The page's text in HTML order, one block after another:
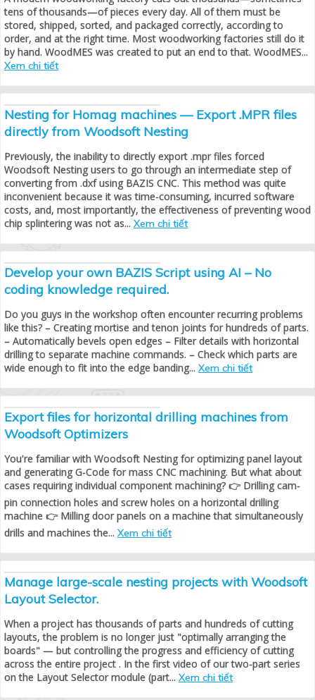
tens of thousands—of pieces every day. All of them must be
stored, shipped, sorted, and packaged correctly, according to
order, and at the right time. Most woodworking factories still do it
by hand. WoodMES was created to put an end to that. WoodMES...
Xem chi tiết
Nesting for Homag machines — Export .MPR files
directly from Woodsoft Nesting
Previously, the inability to directly export .mpr files forced
Woodsoft Nesting users to go through an intermediate step of
converting from .dxf using BAZIS CNC. This method was quite
inconvenient because it was time-consuming, incurred software
costs, and, most importantly, the effectiveness of preventing wood
chip splintering was not as... Xem chi tiết
Develop your own BAZIS Script using AI – No
coding knowledge required.
Do you guys in the workshop often encounter recurring problems
like this? – Creating mortise and tenon joints for hundreds of parts.
– Automatically bevels open edges – Filter details with horizontal
drilling to separate machine commands. – Check which parts are
wide enough to fit into the edge banding... Xem chi tiết
Export files for horizontal drilling machines from
Woodsoft Optimizers
You're familiar with Woodsoft Nesting for optimizing panel layout
and generating G-Code for mass CNC machining. But what about
cases requiring individual component machining? 👉 Drilling cam-
pin connection holes and screw holes on a horizontal drilling
machine 👉 Milling door panels on a machine that simultaneously
drills and machines the... Xem chi tiết
Manage large-scale nesting projects with Woodsoft
Layout Selector.
When a project has thousands of parts and hundreds of cutting
layouts, the problem is no longer just "optimally arranging the
boards" — but controlling the progress and efficiency of cutting
across the entire project . In the first video of our two-part series
on the Layout Selector module (part... Xem chi tiết